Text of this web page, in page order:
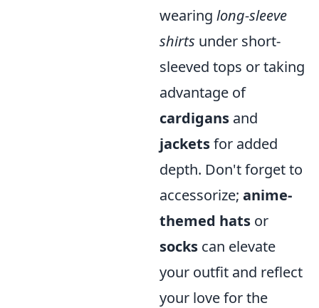
wearing long-sleeve
shirts under short-
sleeved tops or taking
advantage of
cardigans and
jacketsfor added
depth. Don't forget to
accessorize; anime-
themed hats or
socks can elevate
your outfit and reflect
your love for the